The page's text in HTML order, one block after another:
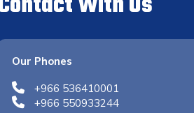
Our Phones
+966 536410001
+966 550933244